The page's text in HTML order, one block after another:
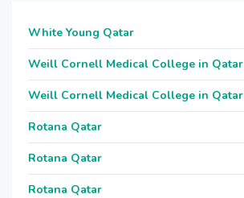
White Young Qatar
Weill Cornell Medical College in Qatar
Weill Cornell Medical College in Qatar
Rotana Qatar
Rotana Qatar
Rotana Qatar